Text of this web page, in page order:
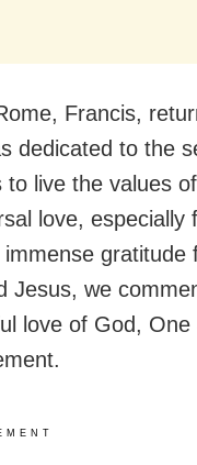
Francis,
dedicated to the
live the values
love, especially
gratitude
Jesus, we
love of God, One